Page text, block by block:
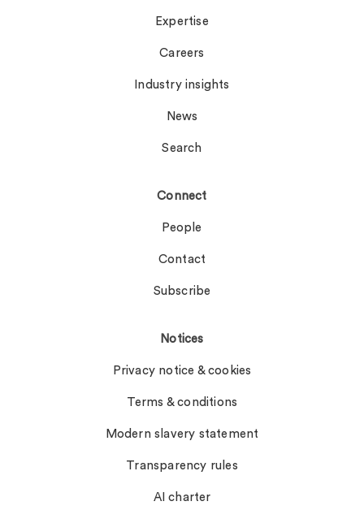
Expertise
Careers
Industry insights
News
Search
Connect
People
Contact
Subscribe
Notices
Privacy notice & cookies
Terms & conditions
Modern slavery statement
Transparency rules
AI charter